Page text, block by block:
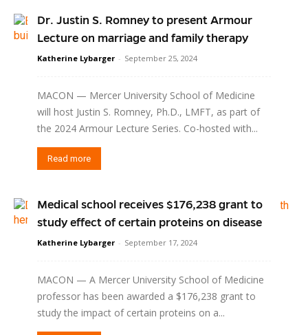
Dr. Justin S. Romney to present Armour
Lecture on marriage and family therapy
Katherine Lybarger - September 25, 2024
MACON — Mercer University School of Medicine
will host Justin S. Romney, Ph.D., LMFT, as part of
the 2024 Armour Lecture Series. Co-hosted with...
Read more
Medical school receives $176,238 grant to
study effect of certain proteins on disease
Katherine Lybarger - September 17, 2024
MACON — A Mercer University School of Medicine
professor has been awarded a $176,238 grant to
study the impact of certain proteins on a...